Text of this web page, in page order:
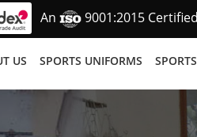
An 9001:2015
US SPORTS UNIFORMS